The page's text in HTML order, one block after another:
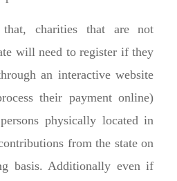
charities that are not
will need to register if they
an interactive website
their payment online)
physically located in
from the state on
basis. Additionally even if